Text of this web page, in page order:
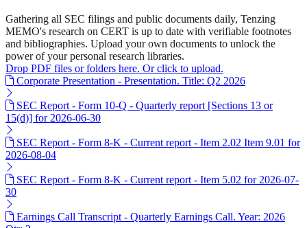
Gathering all SEC filings and public documents daily, Tenzing
MEMO's research on CERT is up to date with verifiable footnotes
and bibliographies. Upload your own documents to unlock the
power of your personal research libraries.
Drop PDF files or folders here. Or click to upload.
Corporate Presentation - Presentation. Title: Q2 2026
SEC Report - Form 10-Q - Quarterly report [Sections 13 or
15(d)] for 2026-06-30
SEC Report - Form 8-K - Current report - Item 2.02 Item 9.01 for
2026-08-04
SEC Report - Form 8-K - Current report - Item 5.02 for 2026-07-
30
Earnings Call Transcript - Quarterly Earnings Call. Year: 2026